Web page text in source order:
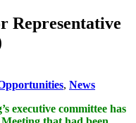
Representative
, News
executive committee has